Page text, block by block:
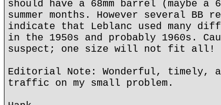
should have a 68mm barrel (maybe a
summer months. However several BB
indicate that Leblanc used many
in the 1950s and probably 1960s.
suspect; one size will not fit all!
Editorial Note: Wonderful, timely,
traffic on my small problem.